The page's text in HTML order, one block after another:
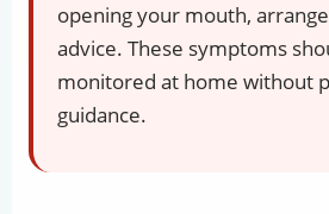
opening your mouth,
advice. These symptoms
monitored at home without
guidance.